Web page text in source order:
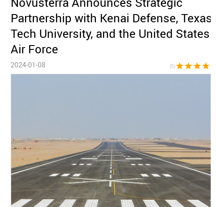
Partnership with Kenai Defense, Texas
Tech University, and the United States
Air Force
2024-01-08 (5)star star star star